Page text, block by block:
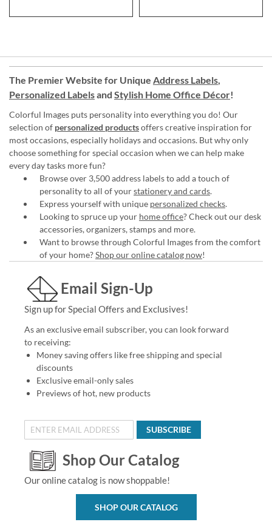
The Premier Website for Unique Address Labels,
Personalized Labelsand Stylish Home Office Décor!
Colorful Images puts personality into everything you do! Our
selection of personalized productsoffers creative inspiration for
most occasions, especially holidays and occasions. But why only
choose something for special occasion when we can help make
every day tasks more fun?
Browse over 3,500 address labels to add a touch of
personality to all of yourstationery and cards.
Express yourself with unique personalized checks.
Looking to spruce up your home office? Check out our desk
accessories, organizers, stamps and more.
Want to browse through Colorful Images from the comfort
of your home?Shop our online catalog now!
Email Sign-Up
Sign up for Special Offers and Exclusives!
As an exclusive email subscriber, you can look forward
to receiving:
Money saving offers like free shipping and special
discounts
Exclusive email-only sales
Previews of hot, new products
SUBSCRIBE
Shop Our Catalog
Our online catalog is now shoppable!
SHOP OUR CATALOG